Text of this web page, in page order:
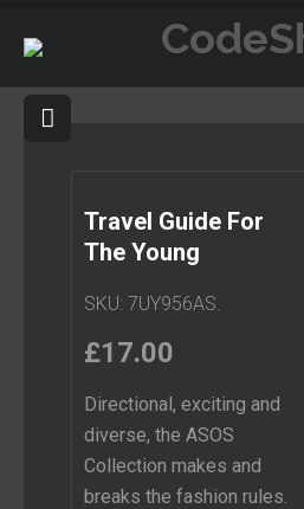
Travel Guide For
The Young
SKU: 7UY956AS.
£17.00
Directional, exciting and
diverse, the ASOS
Collection makes and
breaks the fashion rules.